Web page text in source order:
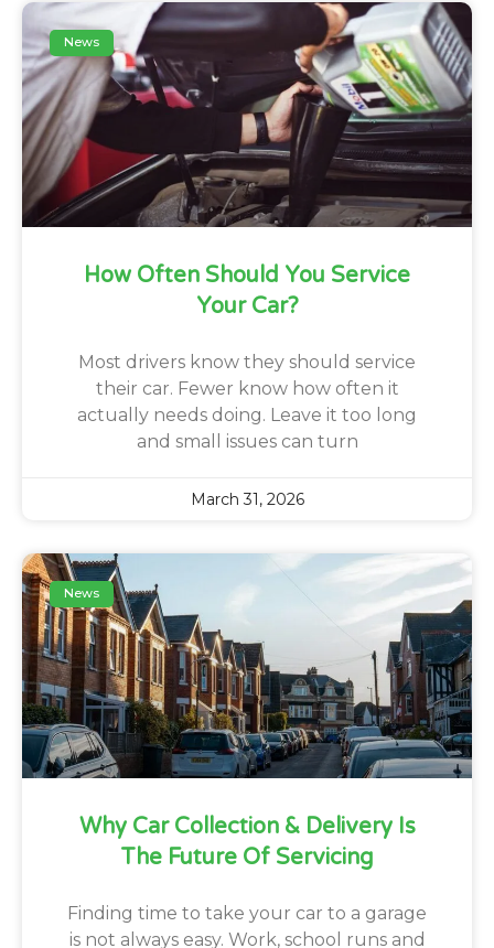
News
How Often Should You Service
Your Car?
Most drivers know they should service
their car. Fewer know how often it
actually needs doing. Leave it too long
and small issues can turn
March 31, 2026
News
Why Car Collection & Delivery Is
The Future Of Servicing
Finding time to take your car to a garage
is not always easy. Work, school runs and